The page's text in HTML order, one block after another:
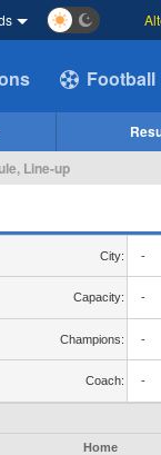
Football
Line-up
City: -
Capacity: -
Champions: -
Coach: -
Home